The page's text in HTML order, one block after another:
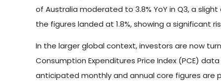
of Australia moderated to 3.8% YoY in Q3, a
the figures landed at 1.8%, showing a significant
In the larger global context, investors are now
Consumption Expenditures Price Index (PCE)
anticipated monthly and annual core figures are